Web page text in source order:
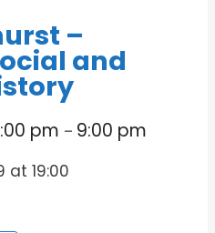
–
and
pm – 9:00 pm
at 19:00